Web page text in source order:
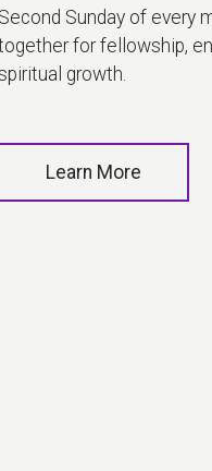
Sunday of every
for fellowship,
Learn More